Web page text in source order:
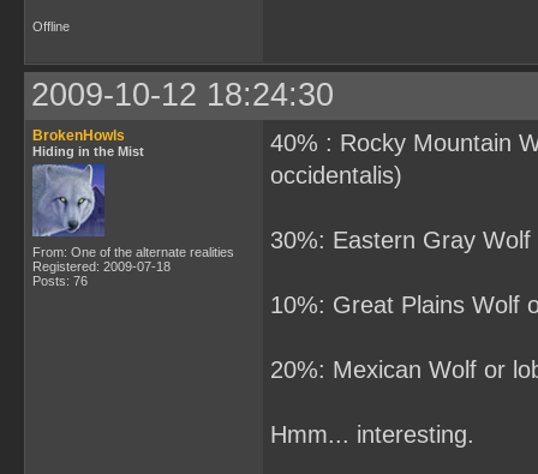
Offline
2009-10-12 18:24:30
BrokenHowls
Hiding in the Mist
From: One of the alternate realities
Registered: 2009-07-18
Posts: 76
40% : Rocky Mountain
occidentalis)
30%: Eastern Gray
10%: Great Plains Wolf
20%: Mexican Wolf or
Hmm... interesting.